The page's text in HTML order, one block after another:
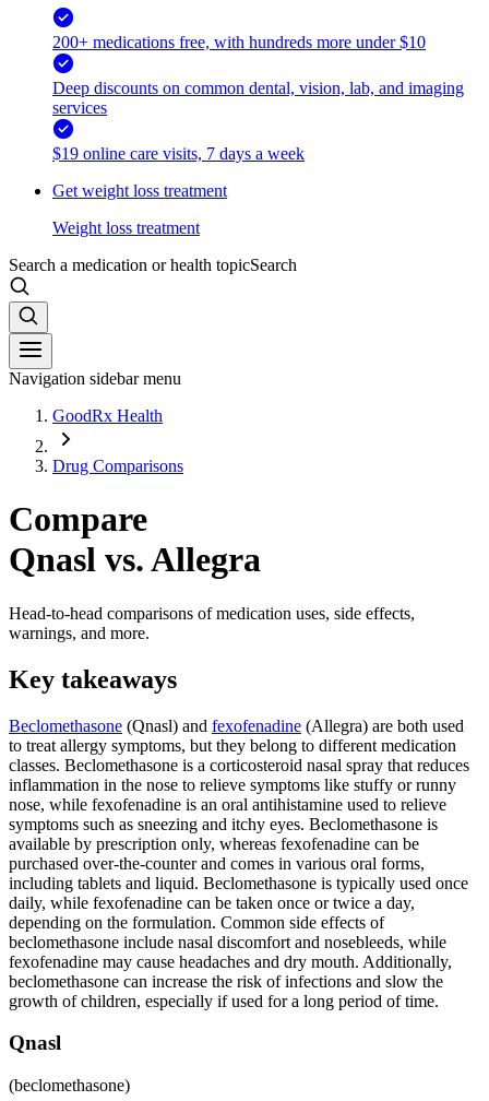
200+ medications free, with hundreds more under $10
Deep discounts on common dental, vision, lab, and imaging
services
$19 online care visits, 7 days a week
Get weight loss treatment
Weight loss treatment
Search a medication or health topicSearch
Navigation sidebar menu
GoodRx Health
Drug Comparisons
Compare
Qnasl vs. Allegra
Head-to-head comparisons of medication uses, side effects,
warnings, and more.
Key takeaways
Beclomethasone (Qnasl) and fexofenadine (Allegra) are both used
to treat allergy symptoms, but they belong to different medication
classes. Beclomethasone is a corticosteroid nasal spray that reduces
inflammation in the nose to relieve symptoms like stuffy or runny
nose, while fexofenadine is an oral antihistamine used to relieve
symptoms such as sneezing and itchy eyes. Beclomethasone is
available by prescription only, whereas fexofenadine can be
purchased over-the-counter and comes in various oral forms,
including tablets and liquid. Beclomethasone is typically used once
daily, while fexofenadine can be taken once or twice a day,
depending on the formulation. Common side effects of
beclomethasone include nasal discomfort and nosebleeds, while
fexofenadine may cause headaches and dry mouth. Additionally,
beclomethasone can increase the risk of infections and slow the
growth of children, especially if used for a long period of time.
Qnasl
(beclomethasone)